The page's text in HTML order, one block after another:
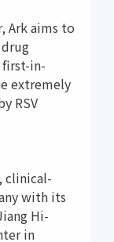
Ark aims to
in-
extremely
RSV
clinical-
with its
Hi-
in